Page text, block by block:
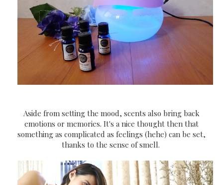
Aside from setting the mood, scents also bring back
emotions or memories. It's a nice thought then that
something as complicated as feelings (hehe) can be set,
thanks to the sense of smell.